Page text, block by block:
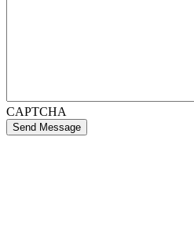
CAPTCHA
Send Message